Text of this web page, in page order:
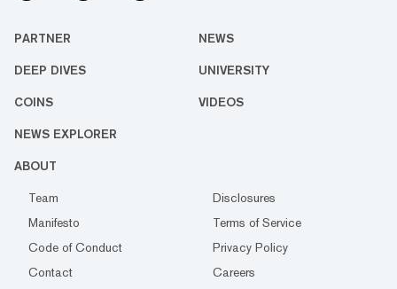
PARTNER NEWS
DEEP DIVES UNIVERSITY
COINS VIDEOS
NEWS EXPLORER
ABOUT
Team
Disclosures
Manifesto
Terms of Service
Code of Conduct
Privacy Policy
Contact
Careers